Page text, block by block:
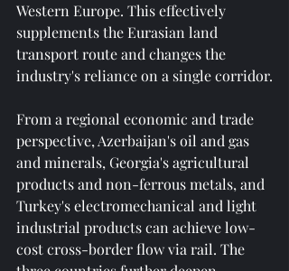
Western Europe. This effectively
supplements the Eurasian land
transport route and changes the
industry's reliance on a single corridor.
From a regional economic and trade
perspective, Azerbaijan's oil and gas
and minerals, Georgia's agricultural
products and non-ferrous metals, and
Turkey's electromechanical and light
industrial products can achieve low-
cost cross-border flow via rail. The